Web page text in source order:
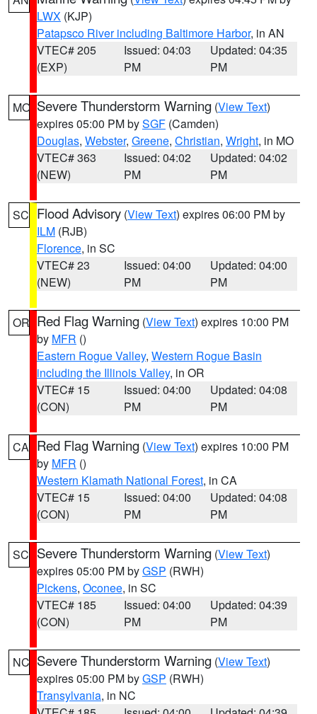
LWX (KJP)
Patapsco River including Baltimore Harbor, in AN
VTEC# 205
(EXP)
Issued: 04:03
PM
Updated: 04:35
PM
MO Severe Thunderstorm Warning (View Text)
expires 05:00 PM bySGF (Camden)
Douglas, Webster, Greene, Christian, Wright, in MO
VTEC# 363
(NEW)
Issued: 04:02
PM
Updated: 04:02
PM
SC Flood Advisory (View Text) expires 06:00 PM by
ILM (RJB)
Florence, in SC
VTEC# 23
(NEW)
Issued: 04:00
PM
Updated: 04:00
PM
OR Red Flag Warning (View Text) expires 10:00 PM
by MFR ()
Eastern Rogue Valley, Western Rogue Basin
including the Illinois Valley, in OR
VTEC# 15
(CON)
Issued: 04:00
PM
Updated: 04:08
PM
CA Red Flag Warning (View Text) expires 10:00 PM
by MFR ()
Western Klamath National Forest, in CA
VTEC# 15
(CON)
Issued: 04:00
PM
Updated: 04:08
PM
SC Severe Thunderstorm Warning (View Text)
expires 05:00 PM byGSP (RWH)
Pickens, Oconee, in SC
VTEC# 185
(CON)
Issued: 04:00
PM
Updated: 04:39
PM
NC Severe Thunderstorm Warning (View Text)
expires 05:00 PM byGSP (RWH)
Transylvania, in NC